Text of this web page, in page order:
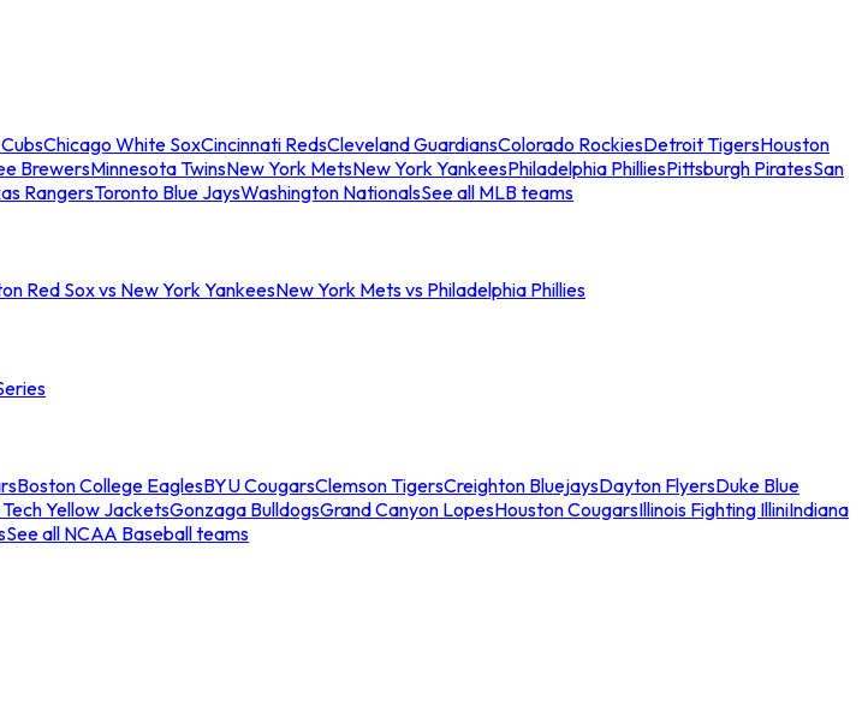
Chicago White SoxCincinnati RedsCleveland GuardiansColorado RockiesDetroit TigersHouston
BrewersMinnesota TwinsNew York MetsNew York YankeesPhiladelphia PhilliesPittsburgh PiratesSan
RangersToronto Blue JaysWashington NationalsSee all MLB teams
Red Sox vs New York YankeesNew York Mets vs Philadelphia Phillies
Boston College EaglesBYU CougarsClemson TigersCreighton BluejaysDayton FlyersDuke Blue
Yellow JacketsGonzaga BulldogsGrand Canyon LopesHouston CougarsIllinois Fighting IlliniIndiana
See all NCAA Baseball teams